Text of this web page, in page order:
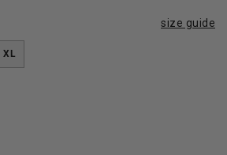
size guide
XL